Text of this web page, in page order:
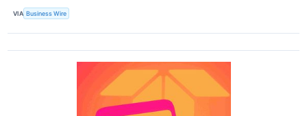
VIA Business Wire